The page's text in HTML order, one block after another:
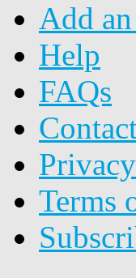
Add
Help
FAQs
Terms